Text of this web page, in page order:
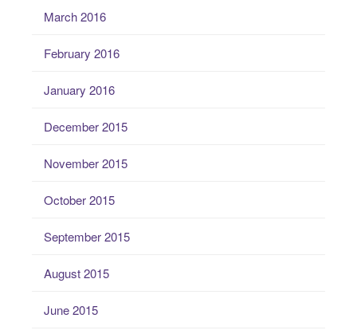
March 2016
February 2016
January 2016
December 2015
November 2015
October 2015
September 2015
August 2015
June 2015